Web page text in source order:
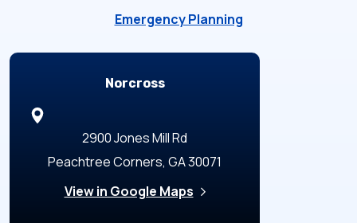
Emergency Planning
Locations
Norcross
2900 Jones Mill Rd
Peachtree Corners, GA 30071
View in Google Maps